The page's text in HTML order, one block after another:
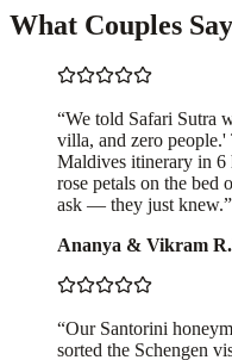
What Couples Say
“We told Safari Sutra
villa, and zero
Maldives itinerary in 6
rose petals on the bed
ask — they just knew.”
Ananya & Vikram R.
“Our Santorini
sorted the Schengen